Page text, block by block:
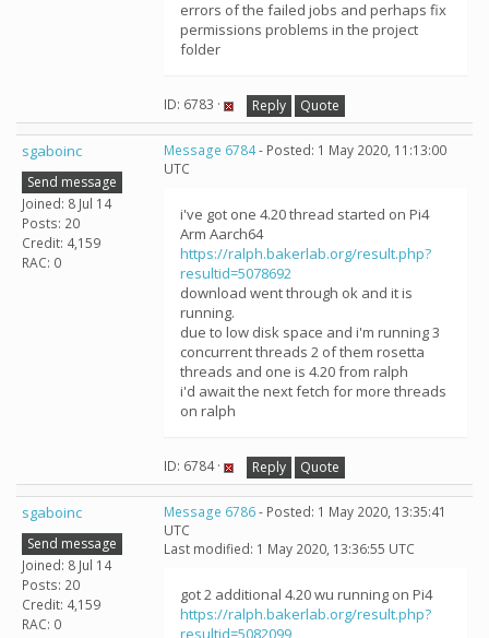
errors of the failed jobs and perhaps fix
permissions problems in the project
folder
ID: 6783 · Reply Quote
sgaboinc
Send message
Joined: 8 Jul 14
Posts: 20
Credit: 4,159
RAC: 0
Message 6784- Posted: 1 May 2020, 11:13:00
UTC
i've got one 4.20 thread started on Pi4
Arm Aarch64
https://ralph.bakerlab.org/result.php?
resultid=5078692
download went through ok and it is
running.
due to low disk space and i'm running 3
concurrent threads 2 of them rosetta
threads and one is 4.20 from ralph
i'd await the next fetch for more threads
on ralph
ID: 6784 · Reply Quote
sgaboinc
Send message
Joined: 8 Jul 14
Posts: 20
Credit: 4,159
RAC: 0
Message 6786- Posted: 1 May 2020, 13:35:41
UTC
Last modified: 1 May 2020, 13:36:55 UTC
got 2 additional 4.20 wu running on Pi4
https://ralph.bakerlab.org/result.php?
resultid=5082099